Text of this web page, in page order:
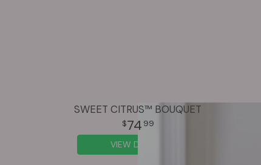
SWEET CITRUS™ BOUQUET
74 99
VIEW DETAILS